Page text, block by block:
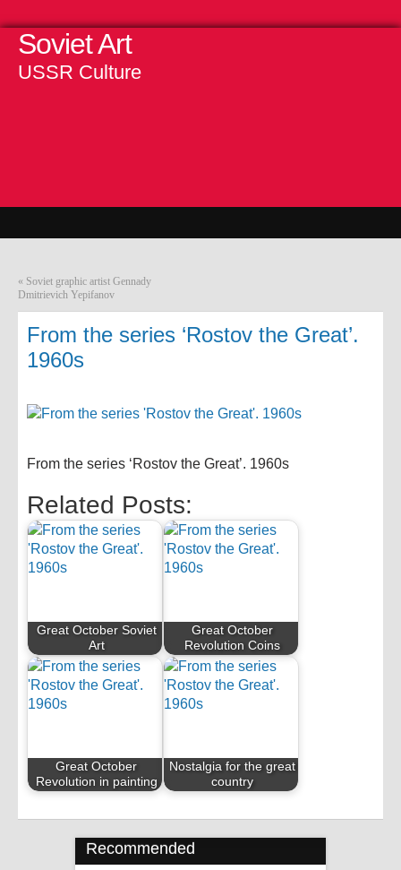
Soviet Art
USSR Culture
« Soviet graphic artist Gennady
Dmitrievich Yepifanov
From the series ‘Rostov the Great’.
1960s
From the series ‘Rostov the Great’. 1960s
Related Posts:
Great October Soviet
Art
Great October
Revolution Coins
Great October
Revolution in painting
Nostalgia for the great
country
Recommended